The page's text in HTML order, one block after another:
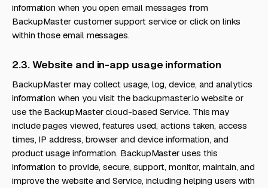
information when you open email messages from
BackupMaster customer support service or click on links
within those email messages.
2.3. Website and in-app usage information
BackupMaster may collect usage, log, device, and analytics
information when you visit the backupmaster.io website or
use the BackupMaster cloud-based Service. This may
include pages viewed, features used, actions taken, access
times, IP address, browser and device information, and
product usage information. BackupMaster uses this
information to provide, secure, support, monitor, maintain, and
improve the website and Service, including helping users with